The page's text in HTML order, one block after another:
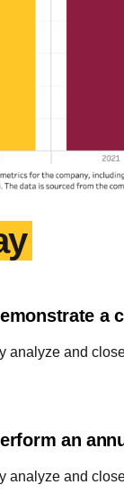
a
analyze and
an
analyze and